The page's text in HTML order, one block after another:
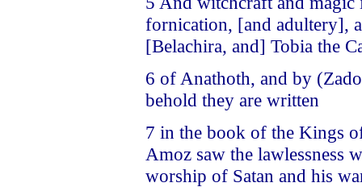
fornication, [and adultery],
[Belachira, and] Tobia the
6 of Anathoth, and by
behold they are written
7 in the book of the Kings
Amoz saw the lawlessness
worship of Satan and his